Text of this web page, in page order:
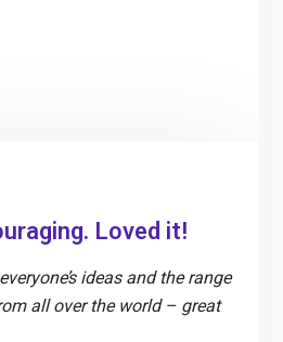
Loved it!
ideas and the range
all over the world – great